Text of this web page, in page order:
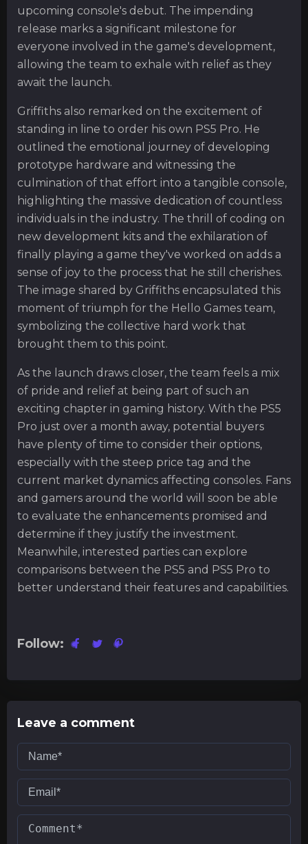
upcoming console's debut. The impending
release marks a significant milestone for
everyone involved in the game's development,
allowing the team to exhale with relief as they
await the launch.
Griffiths also remarked on the excitement of
standing in line to order his own PS5 Pro. He
outlined the emotional journey of developing
prototype hardware and witnessing the
culmination of that effort into a tangible console,
highlighting the massive dedication of countless
individuals in the industry. The thrill of coding on
new development kits and the exhilaration of
finally playing a game they've worked on adds a
sense of joy to the process that he still cherishes.
The image shared by Griffiths encapsulated this
moment of triumph for the Hello Games team,
symbolizing the collective hard work that
brought them to this point.
As the launch draws closer, the team feels a mix
of pride and relief at being part of such an
exciting chapter in gaming history. With the PS5
Pro just over a month away, potential buyers
have plenty of time to consider their options,
especially with the steep price tag and the
current market dynamics affecting consoles. Fans
and gamers around the world will soon be able
to evaluate the enhancements promised and
determine if they justify the investment.
Meanwhile, interested parties can explore
comparisons between the PS5 and PS5 Pro to
better understand their features and capabilities.
Follow:
Leave a comment